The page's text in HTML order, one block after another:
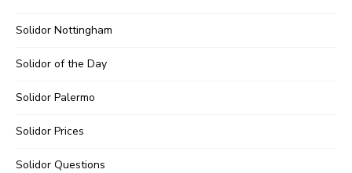
Solidor Nottingham
Solidor of the Day
Solidor Palermo
Solidor Prices
Solidor Questions